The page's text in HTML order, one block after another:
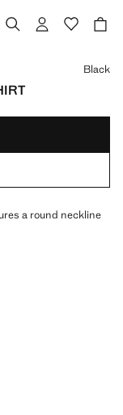
Black
a round neckline